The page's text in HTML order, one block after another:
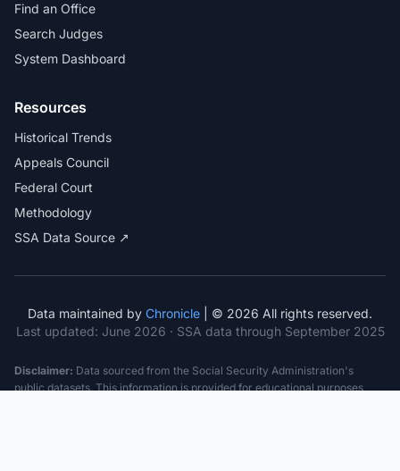
Find an Office
Search Judges
System Dashboard
Resources
Historical Trends
Appeals Council
Federal Court
Methodology
SSA Data Source ↗
Data maintained by Chronicle | © 2026 All rights reserved.
Last updated: June 2026 · SSA data through September 2025
Disclaimer: Data sourced from the Social Security Administration's
public datasets. This information is provided for educational purposes